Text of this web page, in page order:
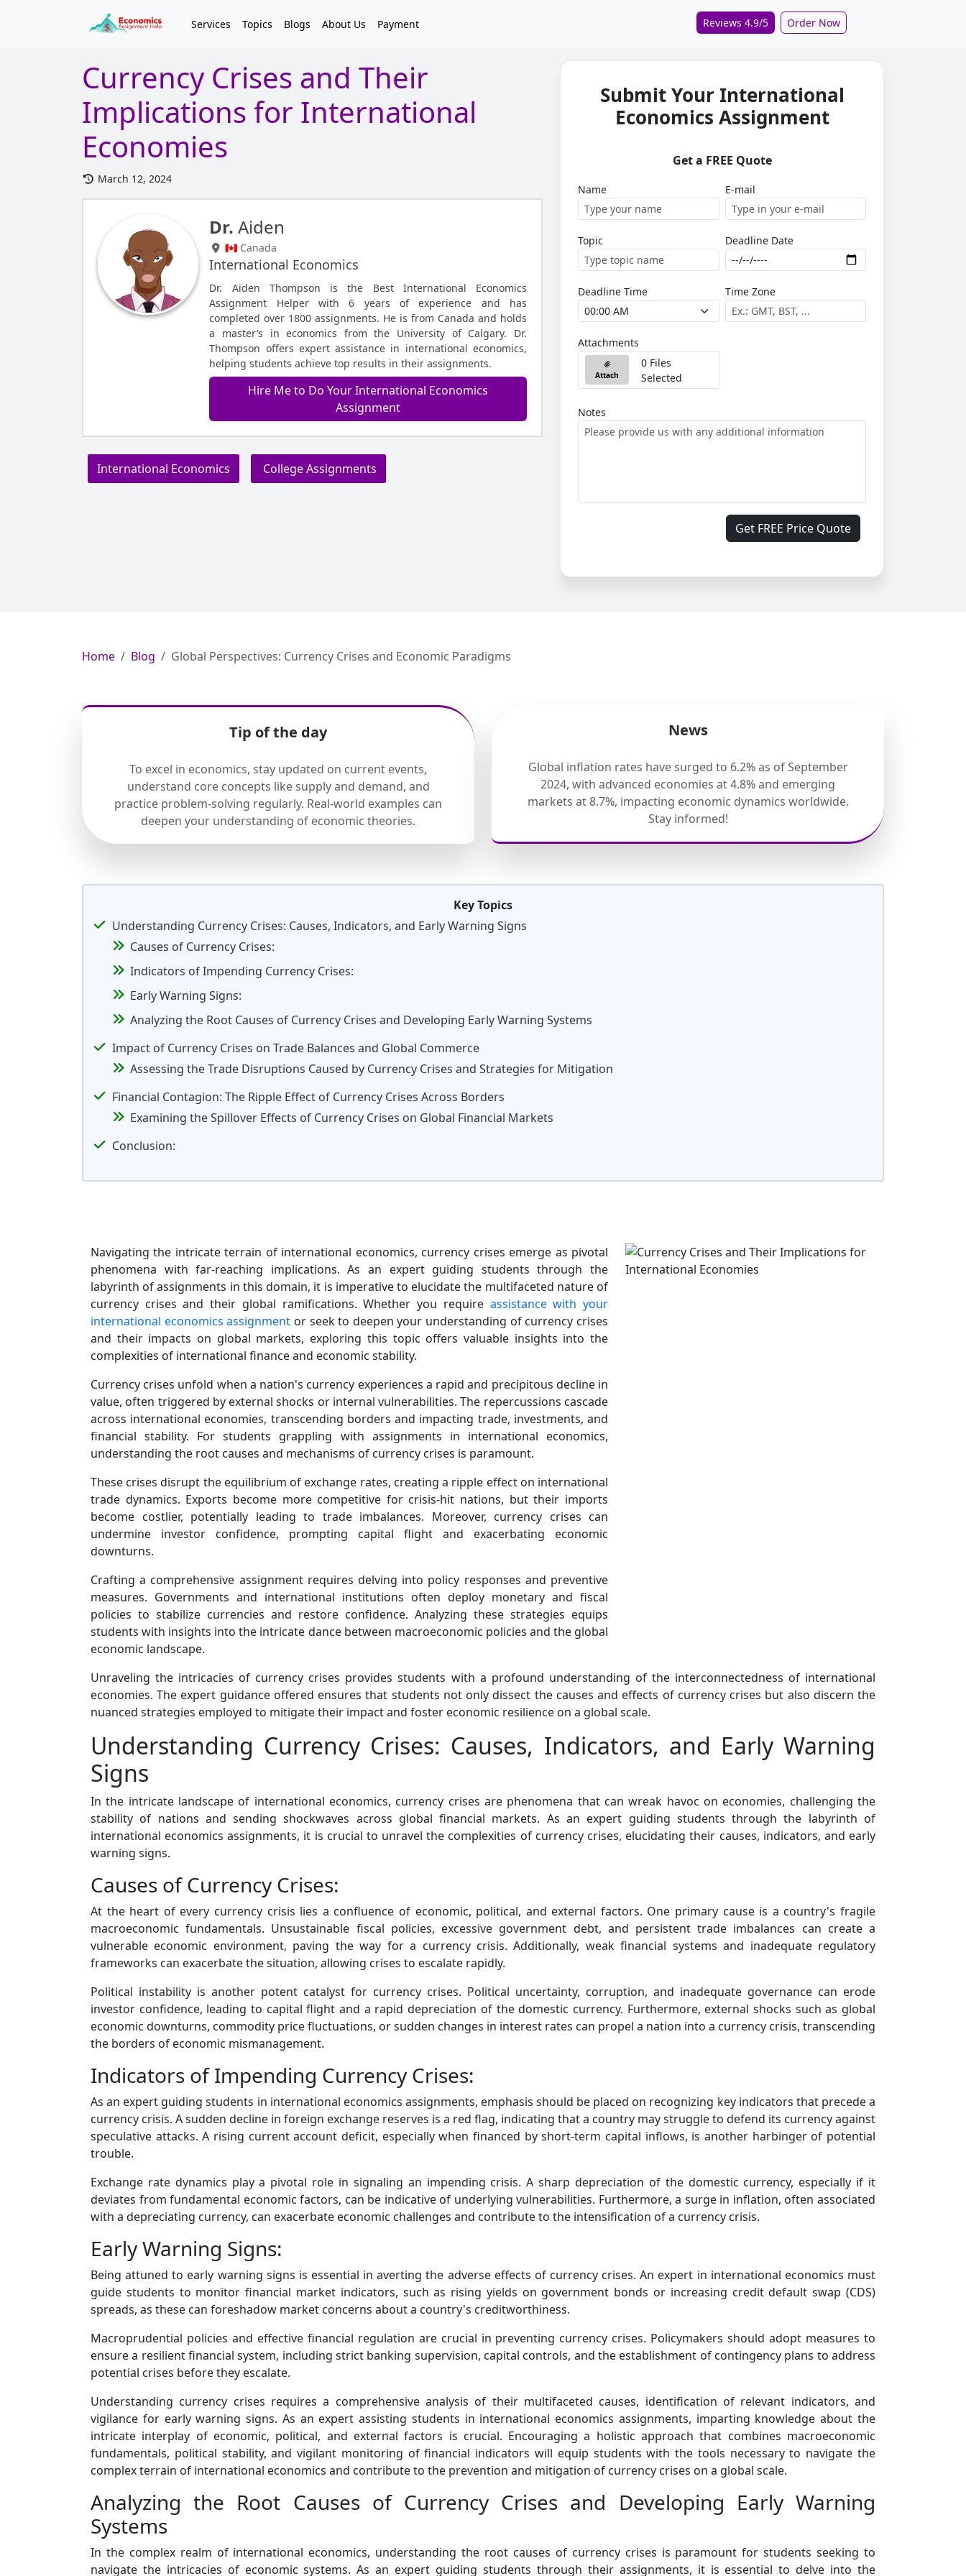
Services Topics Blogs About Us Payment Reviews 4.9/5 Order Now
Currency Crises and Their
Implications for International
Economies
March 12, 2024
Dr. Aiden
🇨🇦 Canada
International Economics
Dr. Aiden Thompson is the Best International Economics
Assignment Helper with 6 years of experience and has
completed over 1800 assignments. He is from Canada and holds
a master’s in economics from the University of Calgary. Dr.
Thompson offers expert assistance in international economics,
helping students achieve top results in their assignments.
Hire Me to Do Your International Economics
Assignment
International Economics College Assignments
Submit Your International
Economics Assignment
Get a FREE Quote
Name E-mail
Topic Deadline Date
Deadline Time Time Zone
Attachments
Attach
0 Files
Selected
Notes
Get FREE Price Quote
Home Blog Global Perspectives: Currency Crises and Economic Paradigms
Tip of the day
To excel in economics, stay updated on current events,
understand core concepts like supply and demand, and
practice problem-solving regularly. Real-world examples can
deepen your understanding of economic theories.
News
Global inflation rates have surged to 6.2% as of September
2024, with advanced economies at 4.8% and emerging
markets at 8.7%, impacting economic dynamics worldwide.
Stay informed!
Key Topics
Understanding Currency Crises: Causes, Indicators, and Early Warning Signs
Causes of Currency Crises:
Indicators of Impending Currency Crises:
Early Warning Signs:
Analyzing the Root Causes of Currency Crises and Developing Early Warning Systems
Impact of Currency Crises on Trade Balances and Global Commerce
Assessing the Trade Disruptions Caused by Currency Crises and Strategies for Mitigation
Financial Contagion: The Ripple Effect of Currency Crises Across Borders
Examining the Spillover Effects of Currency Crises on Global Financial Markets
Conclusion:
Navigating the intricate terrain of international economics, currency crises emerge as pivotal
phenomena with far-reaching implications. As an expert guiding students through the
labyrinth of assignments in this domain, it is imperative to elucidate the multifaceted nature of
currency crises and their global ramifications. Whether you require assistance with your
international economics assignment or seek to deepen your understanding of currency crises
and their impacts on global markets, exploring this topic offers valuable insights into the
complexities of international finance and economic stability.
Currency crises unfold when a nation's currency experiences a rapid and precipitous decline in
value, often triggered by external shocks or internal vulnerabilities. The repercussions cascade
across international economies, transcending borders and impacting trade, investments, and
financial stability. For students grappling with assignments in international economics,
understanding the root causes and mechanisms of currency crises is paramount.
These crises disrupt the equilibrium of exchange rates, creating a ripple effect on international
trade dynamics. Exports become more competitive for crisis-hit nations, but their imports
become costlier, potentially leading to trade imbalances. Moreover, currency crises can
undermine investor confidence, prompting capital flight and exacerbating economic
downturns.
Crafting a comprehensive assignment requires delving into policy responses and preventive
measures. Governments and international institutions often deploy monetary and fiscal
policies to stabilize currencies and restore confidence. Analyzing these strategies equips
students with insights into the intricate dance between macroeconomic policies and the global
economic landscape.
Unraveling the intricacies of currency crises provides students with a profound understanding of the interconnectedness of international
economies. The expert guidance offered ensures that students not only dissect the causes and effects of currency crises but also discern the
nuanced strategies employed to mitigate their impact and foster economic resilience on a global scale.
Understanding Currency Crises: Causes, Indicators, and Early Warning
Signs
In the intricate landscape of international economics, currency crises are phenomena that can wreak havoc on economies, challenging the
stability of nations and sending shockwaves across global financial markets. As an expert guiding students through the labyrinth of
international economics assignments, it is crucial to unravel the complexities of currency crises, elucidating their causes, indicators, and early
warning signs.
Causes of Currency Crises:
At the heart of every currency crisis lies a confluence of economic, political, and external factors. One primary cause is a country's fragile
macroeconomic fundamentals. Unsustainable fiscal policies, excessive government debt, and persistent trade imbalances can create a
vulnerable economic environment, paving the way for a currency crisis. Additionally, weak financial systems and inadequate regulatory
frameworks can exacerbate the situation, allowing crises to escalate rapidly.
Political instability is another potent catalyst for currency crises. Political uncertainty, corruption, and inadequate governance can erode
investor confidence, leading to capital flight and a rapid depreciation of the domestic currency. Furthermore, external shocks such as global
economic downturns, commodity price fluctuations, or sudden changes in interest rates can propel a nation into a currency crisis, transcending
the borders of economic mismanagement.
Indicators of Impending Currency Crises:
As an expert guiding students in international economics assignments, emphasis should be placed on recognizing key indicators that precede a
currency crisis. A sudden decline in foreign exchange reserves is a red flag, indicating that a country may struggle to defend its currency against
speculative attacks. A rising current account deficit, especially when financed by short-term capital inflows, is another harbinger of potential
trouble.
Exchange rate dynamics play a pivotal role in signaling an impending crisis. A sharp depreciation of the domestic currency, especially if it
deviates from fundamental economic factors, can be indicative of underlying vulnerabilities. Furthermore, a surge in inflation, often associated
with a depreciating currency, can exacerbate economic challenges and contribute to the intensification of a currency crisis.
Early Warning Signs:
Being attuned to early warning signs is essential in averting the adverse effects of currency crises. An expert in international economics must
guide students to monitor financial market indicators, such as rising yields on government bonds or increasing credit default swap (CDS)
spreads, as these can foreshadow market concerns about a country's creditworthiness.
Macroprudential policies and effective financial regulation are crucial in preventing currency crises. Policymakers should adopt measures to
ensure a resilient financial system, including strict banking supervision, capital controls, and the establishment of contingency plans to address
potential crises before they escalate.
Understanding currency crises requires a comprehensive analysis of their multifaceted causes, identification of relevant indicators, and
vigilance for early warning signs. As an expert assisting students in international economics assignments, imparting knowledge about the
intricate interplay of economic, political, and external factors is crucial. Encouraging a holistic approach that combines macroeconomic
fundamentals, political stability, and vigilant monitoring of financial indicators will equip students with the tools necessary to navigate the
complex terrain of international economics and contribute to the prevention and mitigation of currency crises on a global scale.
Analyzing the Root Causes of Currency Crises and Developing Early Warning
Systems
In the complex realm of international economics, understanding the root causes of currency crises is paramount for students seeking to
navigate the intricacies of economic systems. As an expert guiding students through their assignments, it is essential to delve into the